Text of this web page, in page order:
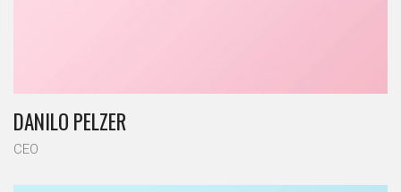
DANILO PELZER
CEO